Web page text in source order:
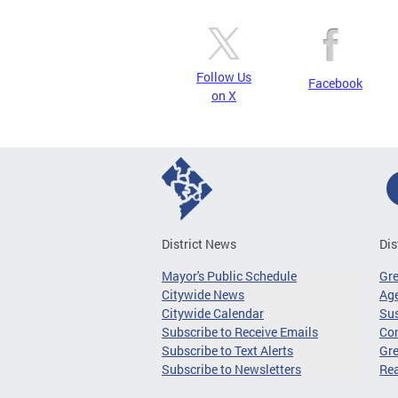
Follow Us
on X
Facebook
District News
Mayor's Public Schedule
Citywide News
Citywide Calendar
Subscribe to Receive Emails
Subscribe to Text Alerts
Subscribe to Newsletters